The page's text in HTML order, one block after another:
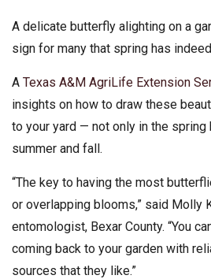
A delicate butterfly alighting on a
sign for many that spring has
A Texas A&M AgriLife Extension
insights on how to draw these
to your yard — not only in the spring
summer and fall.
“The key to having the most
or overlapping blooms,” said Molly
entomologist, Bexar County. “You
coming back to your garden with
sources that they like.”